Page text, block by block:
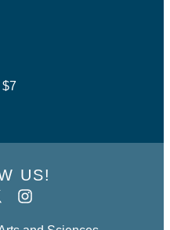
$7
US!